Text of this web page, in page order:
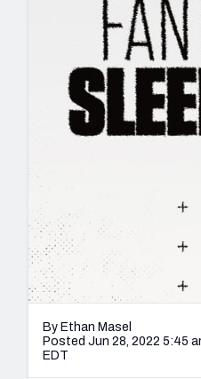
2027 Mock Draft
The PFF App
NFL Analysis,
Expert
By Ethan Masel
Posted Jun 28, 2022 5:45
EDT